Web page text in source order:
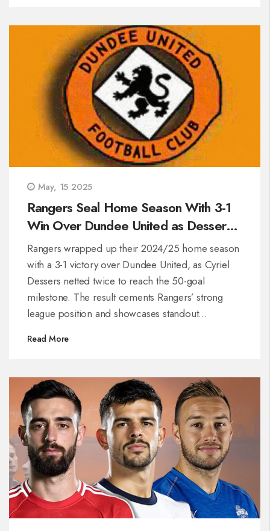
May, 15 2025
Rangers Seal Home Season With 3-1
Win Over Dundee United as Dessers
Hits 50th Goal
Rangers wrapped up their 2024/25 home season
with a 3-1 victory over Dundee United, as Cyriel
Dessers netted twice to reach the 50-goal
milestone. The result cements Rangers’ strong
league position and showcases standout
Read More